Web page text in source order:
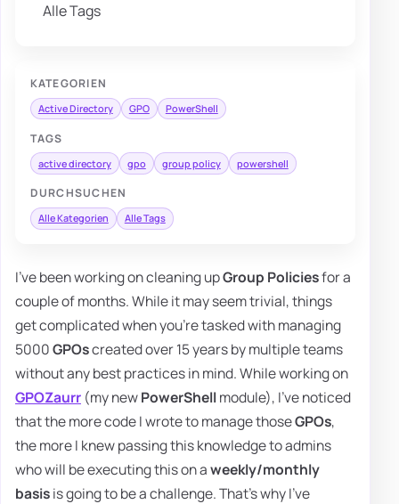
Alle Tags
KATEGORIEN
Active Directory GPO PowerShell
TAGS
active directory gpo group policy powershell
DURCHSUCHEN
Alle Kategorien Alle Tags
I've been working on cleaning upGroup Policiesfor a
couple of months. While it may seem trivial, things
get complicated when you're tasked with managing
5000GPOscreated over 15 years by multiple teams
without any best practices in mind. While working on
GPOZaurr (my newPowerShellmodule), I've noticed
that the more code I wrote to manage thoseGPOs,
the more I knew passing this knowledge to admins
who will be executing this on aweekly/monthly
basisis going to be a challenge. That's why I've